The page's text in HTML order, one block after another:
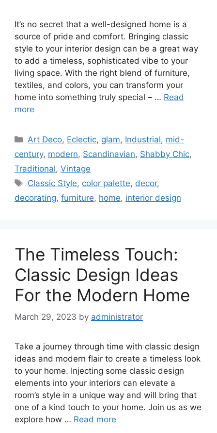
It’s no secret that a well-designed home is a
source of pride and comfort. Bringing classic
style to your interior design can be a great way
to add a timeless, sophisticated vibe to your
living space. With the right blend of furniture,
textiles, and colors, you can transform your
home into something truly special – … Read
more
Categories
Art Deco, Eclectic, glam, Industrial, mid-
century, modern, Scandinavian, Shabby Chic,
Traditional, Vintage
Tags
Classic Style, color palette, decor,
decorating, furniture, home, interior design
The Timeless Touch:
Classic Design Ideas
For the Modern Home
March 29, 2023 by administrator
Take a journey through time with classic design
ideas and modern flair to create a timeless look
to your home. Injecting some classic design
elements into your interiors can elevate a
room’s style in a unique way and will bring that
one of a kind touch to your home. Join us as we
explore how … Read more